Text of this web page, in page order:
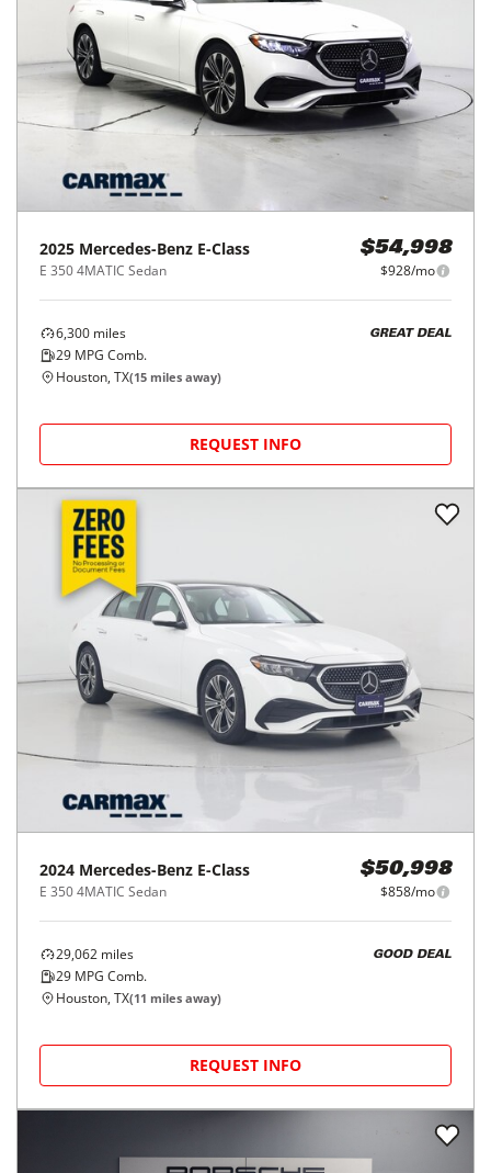
2025 Mercedes-Benz E-Class
E 350 4MATIC Sedan
$54,998
$928/mo
6,300 miles
29 MPG Comb.
GREAT DEAL
Houston, TX(15 miles away)
REQUEST INFO
2024 Mercedes-Benz E-Class
E 350 4MATIC Sedan
$50,998
$858/mo
29,062 miles
29 MPG Comb.
GOOD DEAL
Houston, TX(11 miles away)
REQUEST INFO